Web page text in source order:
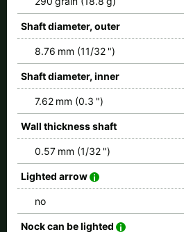
Shaft diameter, outer
8.76 mm (11/32 ")
Shaft diameter, inner
7.62 mm (0.3 ")
Wall thickness shaft
0.57 mm (1/32 ")
Lighted arrow
no
Nock can be lighted